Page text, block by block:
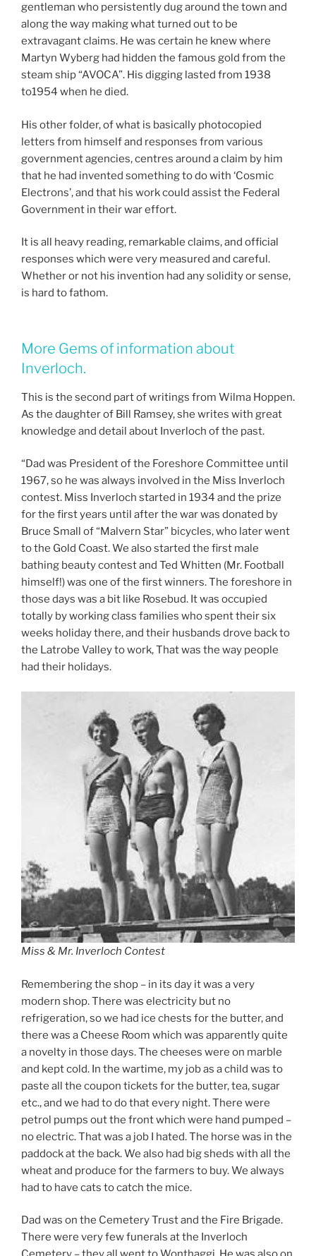
gentleman who persistently dug around the town and
along the way making what turned out to be
extravagant claims. He was certain he knew where
Martyn Wyberg had hidden the famous gold from the
steam ship “AVOCA”. His digging lasted from 1938
to1954 when he died.
His other folder, of what is basically photocopied
letters from himself and responses from various
government agencies, centres around a claim by him
that he had invented something to do with ‘Cosmic
Electrons’, and that his work could assist the Federal
Government in their war effort.
It is all heavy reading, remarkable claims, and official
responses which were very measured and careful.
Whether or not his invention had any solidity or sense,
is hard to fathom.
More Gems of information about
Inverloch.
This is the second part of writings from Wilma Hoppen.
As the daughter of Bill Ramsey, she writes with great
knowledge and detail about Inverloch of the past.
“Dad was President of the Foreshore Committee until
1967, so he was always involved in the Miss Inverloch
contest. Miss Inverloch started in 1934 and the prize
for the first years until after the war was donated by
Bruce Small of “Malvern Star” bicycles, who later went
to the Gold Coast. We also started the first male
bathing beauty contest and Ted Whitten (Mr. Football
himself!) was one of the first winners. The foreshore in
those days was a bit like Rosebud. It was occupied
totally by working class families who spent their six
weeks holiday there, and their husbands drove back to
the Latrobe Valley to work, That was the way people
had their holidays.
Miss & Mr. Inverloch Contest
Remembering the shop – in its day it was a very
modern shop. There was electricity but no
refrigeration, so we had ice chests for the butter, and
there was a Cheese Room which was apparently quite
a novelty in those days. The cheeses were on marble
and kept cold. In the wartime, my job as a child was to
paste all the coupon tickets for the butter, tea, sugar
etc., and we had to do that every night. There were
petrol pumps out the front which were hand pumped –
no electric. That was a job I hated. The horse was in the
paddock at the back. We also had big sheds with all the
wheat and produce for the farmers to buy. We always
had to have cats to catch the mice.
Dad was on the Cemetery Trust and the Fire Brigade.
There were very few funerals at the Inverloch